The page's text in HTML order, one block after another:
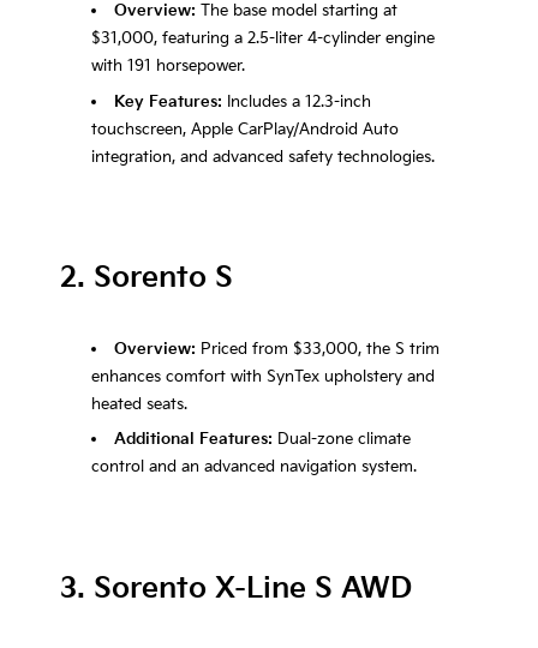
Overview: The base model starting at
$31,000, featuring a 2.5-liter 4-cylinder engine
with 191 horsepower.
Key Features: Includes a 12.3-inch
touchscreen, Apple CarPlay/Android Auto
integration, and advanced safety technologies.
2. Sorento S
Overview: Priced from $33,000, the S trim
enhances comfort with SynTex upholstery and
heated seats.
Additional Features: Dual-zone climate
control and an advanced navigation system.
3. Sorento X-Line S AWD